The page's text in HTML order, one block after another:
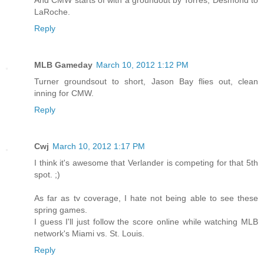
LaRoche.
Reply
MLB Gameday March 10, 2012 1:12 PM
Turner groundsout to short, Jason Bay flies out, clean
inning for CMW.
Reply
Cwj March 10, 2012 1:17 PM
I think it's awesome that Verlander is competing for that 5th
spot. ;)
As far as tv coverage, I hate not being able to see these
spring games.
I guess I'll just follow the score online while watching MLB
network's Miami vs. St. Louis.
Reply